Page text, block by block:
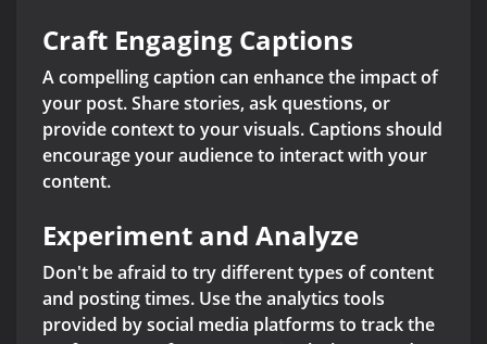
Craft Engaging Captions
A compelling caption can enhance the impact of
your post. Share stories, ask questions, or
provide context to your visuals. Captions should
encourage your audience to interact with your
content.
Experiment and Analyze
Don't be afraid to try different types of content
and posting times. Use the analytics tools
provided by social media platforms to track the